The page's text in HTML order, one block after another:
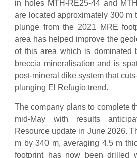
in holes MTH-RE25-44 and
are located approximately 300 m
plunge from the 2021 MRE
area has helped improve the
of this area which is dominated
breccia mineralisation and is
post-mineral dike system that
plunging El Refugio trend.
The company plans to complete
mid-May with results
Resource update in June 2026.
m by 340 m, averaging 4.5 m
footprint has now been drilled